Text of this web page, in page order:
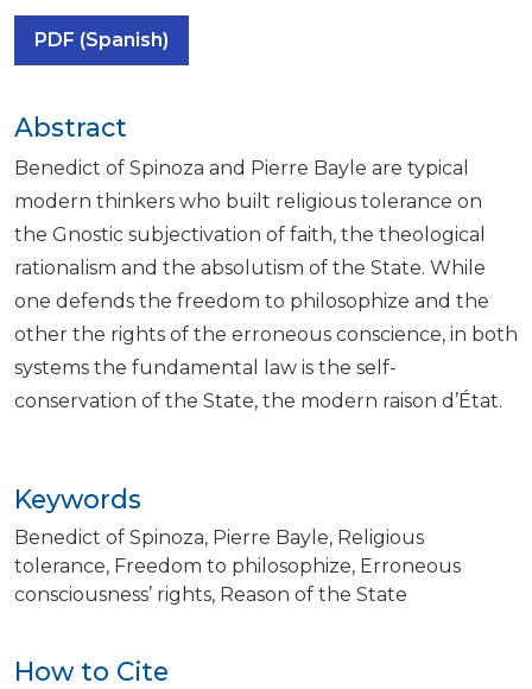
PDF (Spanish)
Keywords
Benedict of Spinoza Pierre Bayle Religious
tolerance Freedom to philosophize Erroneous
consciousness’ rights Reason of the State
How to Cite
Abstract
Benedict of Spinoza and Pierre Bayle are typical
modern thinkers who built religious tolerance on
the Gnostic subjectivation of faith, the theological
rationalism and the absolutism of the State. While
one defends the freedom to philosophize and the
other the rights of the erroneous conscience, in both
systems the fundamental law is the self-
conservation of the State, the modern raison d’État.